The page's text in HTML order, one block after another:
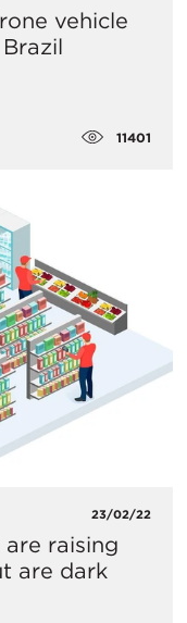
vehicle
11401
23/02/22
raising
are dark